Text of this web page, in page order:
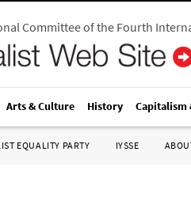
Committee of the Fourth
Arts & Culture History Capitalism
EQUALITY PARTY IYSSE